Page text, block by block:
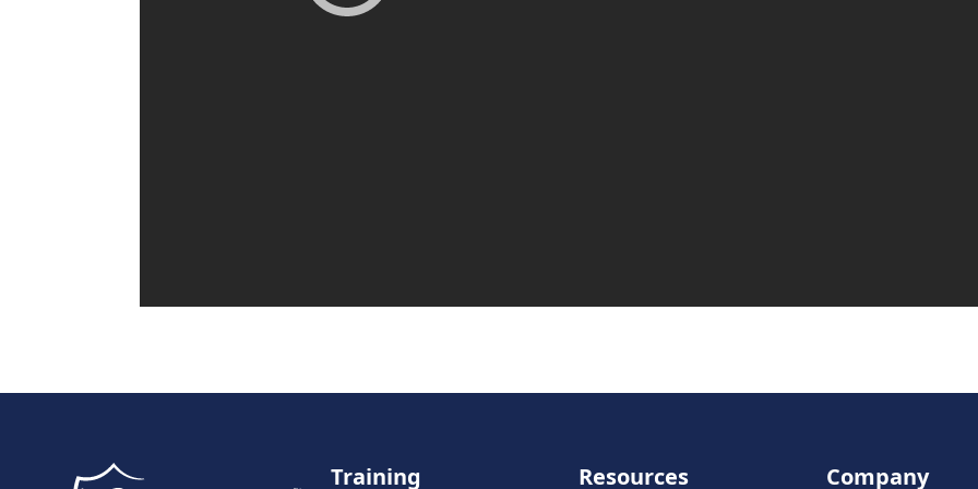
Training Resources Company